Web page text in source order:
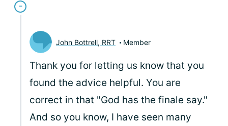
John Bottrell, RRT Member
Thank you for letting us know that you
found the advice helpful. You are
correct in that "God has the finale say."
And so you know, I have seen many